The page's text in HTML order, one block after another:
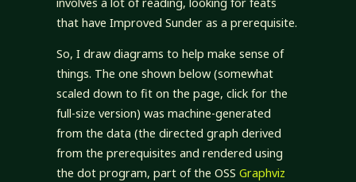
that have Improved Sunder as a prerequisite.
So, I draw diagrams to help make sense of
things. The one shown below (somewhat
scaled down to fit on the page, click for the
full-size version) was machine-generated
from the data (the directed graph derived
from the prerequisites and rendered using
the dot program, part of the OSS Graphviz